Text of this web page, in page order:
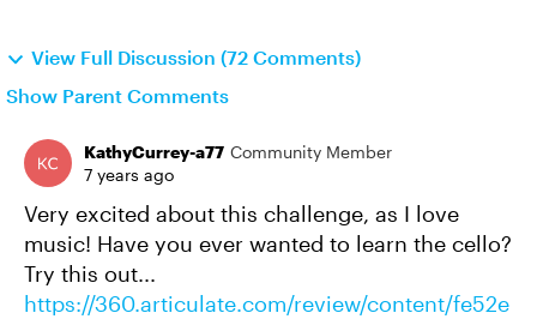
View Full Discussion (72 Comments)
Show Parent Comments
KathyCurrey-a77 Community Member
7 years ago
Very excited about this challenge, as I love
music! Have you ever wanted to learn the cello?
Try this out...
https://360.articulate.com/review/content/fe52e